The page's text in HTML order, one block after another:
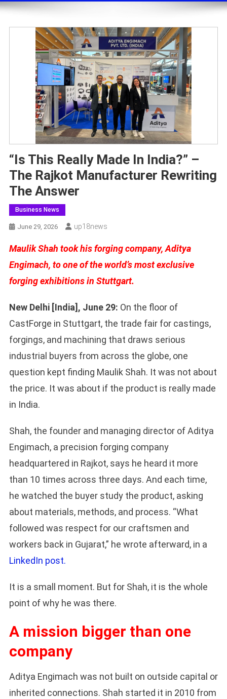
“Is This Really Made In India?” –
The Rajkot Manufacturer Rewriting
The Answer
Business News
June 29, 2026 Up18news
Maulik Shah took his forging company, Aditya
Engimach, to one of the world’s most exclusive
forging exhibitions in Stuttgart.
New Delhi [India], June 29: On the floor of
CastForge in Stuttgart, the trade fair for castings,
forgings, and machining that draws serious
industrial buyers from across the globe, one
question kept finding Maulik Shah. It was not about
the price. It was about if the product is really made
in India.
Shah, the founder and managing director of Aditya
Engimach, a precision forging company
headquartered in Rajkot, says he heard it more
than 10 times across three days. And each time,
he watched the buyer study the product, asking
about materials, methods, and process. “What
followed was respect for our craftsmen and
workers back in Gujarat,” he wrote afterward, in a
LinkedIn post.
It is a small moment. But for Shah, it is the whole
point of why he was there.
A mission bigger than one
company
Aditya Engimach was not built on outside capital or
inherited connections. Shah started it in 2010 from